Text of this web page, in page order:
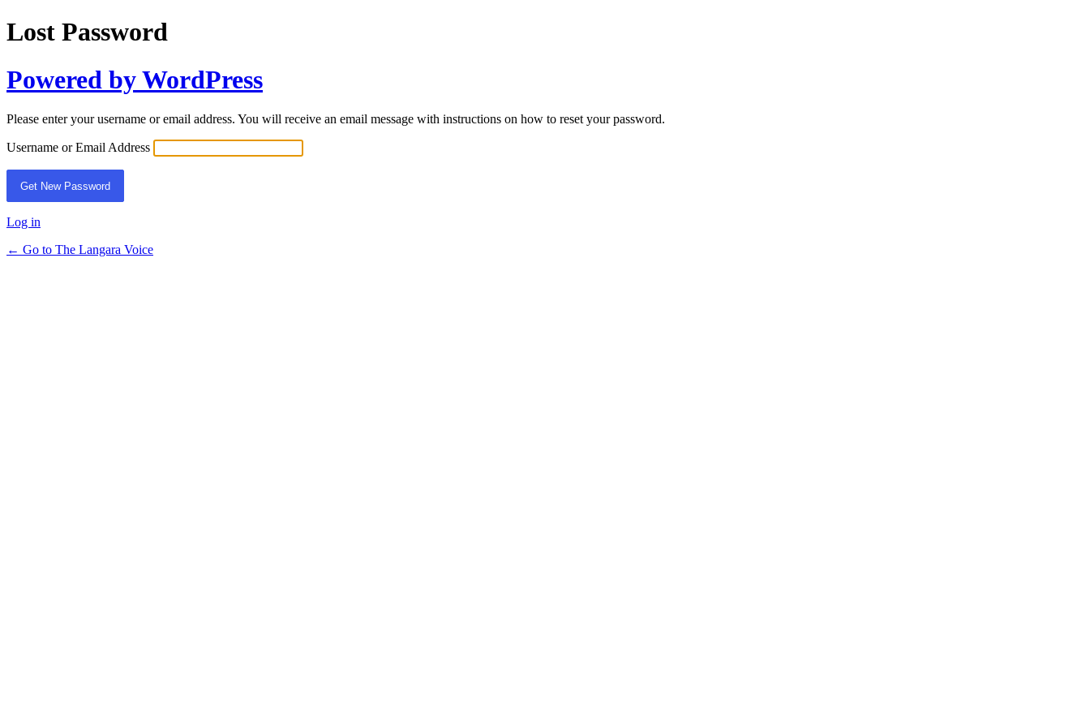
Lost Password
Powered by WordPress
Please enter your username or email address. You will receive an email message with instructions on how to reset your password.
Username or Email Address
Log in
← Go to The Langara Voice